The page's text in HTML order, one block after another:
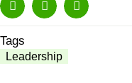
Tags
Leadership